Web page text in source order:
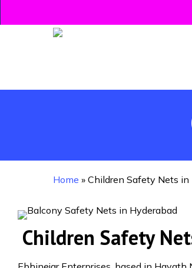
Home » Children Safety Nets in
Children Safety